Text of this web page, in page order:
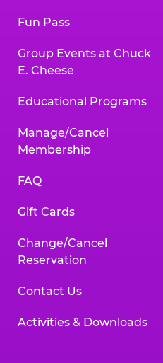
Fun Pass
Group Events at Chuck
E. Cheese
Educational Programs
Manage/Cancel
Membership
FAQ
Gift Cards
Change/Cancel
Reservation
Contact Us
Activities & Downloads